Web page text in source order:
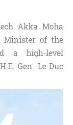
Akka Moha
Minister of the
a high-level
Gen. Le Duc